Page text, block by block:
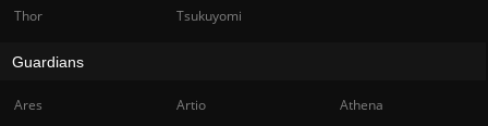
Thor
Tsukuyomi
Guardians
Ares Artio
Athena